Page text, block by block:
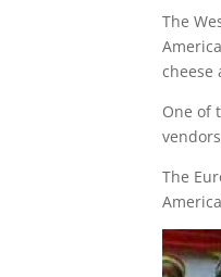
The
cheese
One of
The